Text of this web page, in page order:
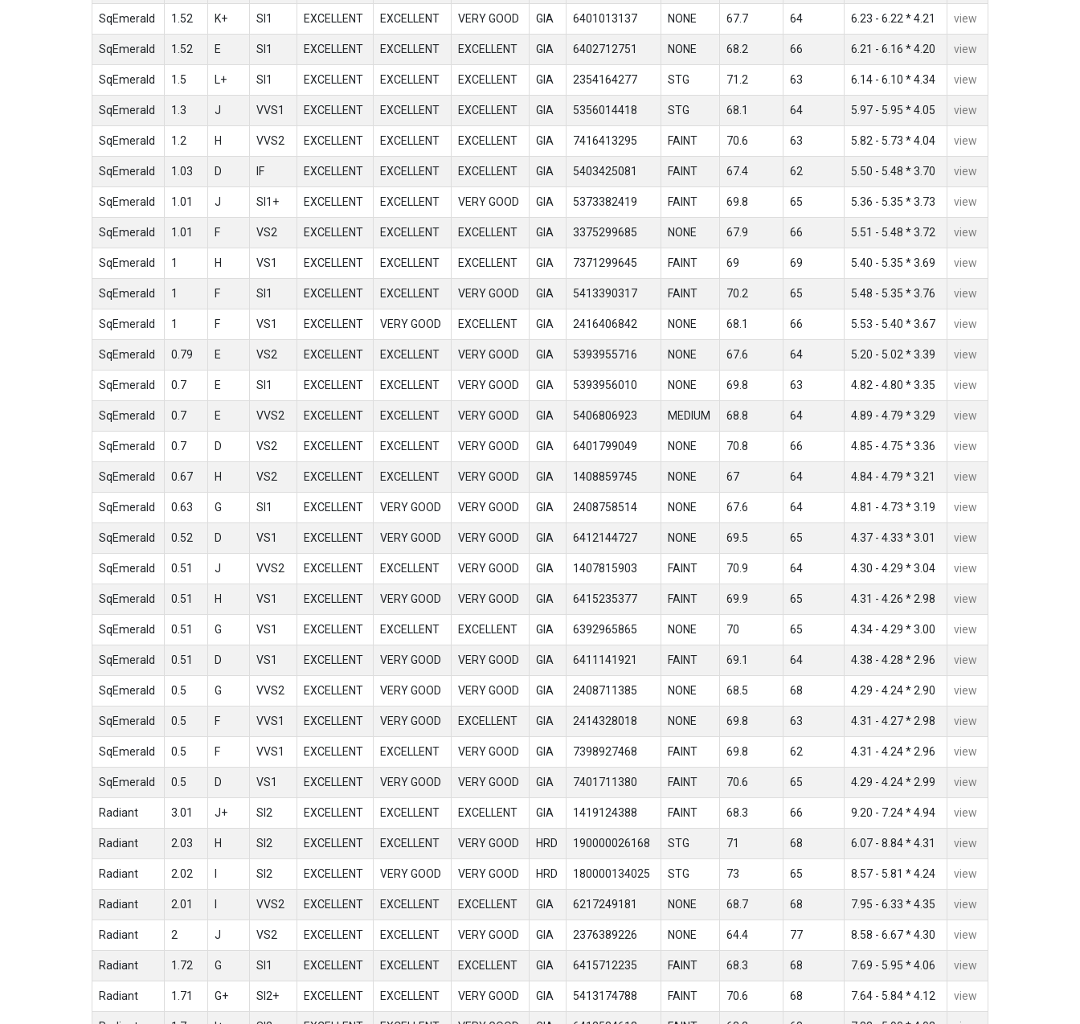
SqEmerald 1.52 K+ SI1 EXCELLENT EXCELLENT VERY GOOD GIA 6401013137 NONE 67.7 64 6.23 - 6.22 * 4.21 view
SqEmerald 1.52 E SI1 EXCELLENT EXCELLENT EXCELLENT GIA 6402712751 NONE 68.2 66 6.21 - 6.16 * 4.20 view
SqEmerald 1.5 L+ SI1 EXCELLENT EXCELLENT EXCELLENT GIA 2354164277 STG 71.2 63 6.14 - 6.10 * 4.34 view
SqEmerald 1.3 J VVS1 EXCELLENT EXCELLENT EXCELLENT GIA 5356014418 STG 68.1 64 5.97 - 5.95 * 4.05 view
SqEmerald 1.2 H VVS2 EXCELLENT EXCELLENT EXCELLENT GIA 7416413295 FAINT 70.6 63 5.82 - 5.73 * 4.04 view
SqEmerald 1.03 D IF EXCELLENT EXCELLENT EXCELLENT GIA 5403425081 FAINT 67.4 62 5.50 - 5.48 * 3.70 view
SqEmerald 1.01 J SI1+ EXCELLENT EXCELLENT VERY GOOD GIA 5373382419 FAINT 69.8 65 5.36 - 5.35 * 3.73 view
SqEmerald 1.01 F VS2 EXCELLENT EXCELLENT EXCELLENT GIA 3375299685 NONE 67.9 66 5.51 - 5.48 * 3.72 view
SqEmerald 1 H VS1 EXCELLENT EXCELLENT EXCELLENT GIA 7371299645 FAINT 69 69 5.40 - 5.35 * 3.69 view
SqEmerald 1 F SI1 EXCELLENT EXCELLENT VERY GOOD GIA 5413390317 FAINT 70.2 65 5.48 - 5.35 * 3.76 view
SqEmerald 1 F VS1 EXCELLENT VERY GOOD EXCELLENT GIA 2416406842 NONE 68.1 66 5.53 - 5.40 * 3.67 view
SqEmerald 0.79 E VS2 EXCELLENT EXCELLENT VERY GOOD GIA 5393955716 NONE 67.6 64 5.20 - 5.02 * 3.39 view
SqEmerald 0.7 E SI1 EXCELLENT EXCELLENT VERY GOOD GIA 5393956010 NONE 69.8 63 4.82 - 4.80 * 3.35 view
SqEmerald 0.7 E VVS2 EXCELLENT EXCELLENT VERY GOOD GIA 5406806923 MEDIUM 68.8 64 4.89 - 4.79 * 3.29 view
SqEmerald 0.7 D VS2 EXCELLENT EXCELLENT VERY GOOD GIA 6401799049 NONE 70.8 66 4.85 - 4.75 * 3.36 view
SqEmerald 0.67 H VS2 EXCELLENT EXCELLENT VERY GOOD GIA 1408859745 NONE 67 64 4.84 - 4.79 * 3.21 view
SqEmerald 0.63 G SI1 EXCELLENT VERY GOOD VERY GOOD GIA 2408758514 NONE 67.6 64 4.81 - 4.73 * 3.19 view
SqEmerald 0.52 D VS1 EXCELLENT VERY GOOD VERY GOOD GIA 6412144727 NONE 69.5 65 4.37 - 4.33 * 3.01 view
SqEmerald 0.51 J VVS2 EXCELLENT EXCELLENT VERY GOOD GIA 1407815903 FAINT 70.9 64 4.30 - 4.29 * 3.04 view
SqEmerald 0.51 H VS1 EXCELLENT VERY GOOD VERY GOOD GIA 6415235377 FAINT 69.9 65 4.31 - 4.26 * 2.98 view
SqEmerald 0.51 G VS1 EXCELLENT EXCELLENT EXCELLENT GIA 6392965865 NONE 70 65 4.34 - 4.29 * 3.00 view
SqEmerald 0.51 D VS1 EXCELLENT VERY GOOD VERY GOOD GIA 6411141921 FAINT 69.1 64 4.38 - 4.28 * 2.96 view
SqEmerald 0.5 G VVS2 EXCELLENT VERY GOOD VERY GOOD GIA 2408711385 NONE 68.5 68 4.29 - 4.24 * 2.90 view
SqEmerald 0.5 F VVS1 EXCELLENT VERY GOOD EXCELLENT GIA 2414328018 NONE 69.8 63 4.31 - 4.27 * 2.98 view
SqEmerald 0.5 F VVS1 EXCELLENT EXCELLENT VERY GOOD GIA 7398927468 FAINT 69.8 62 4.31 - 4.24 * 2.96 view
SqEmerald 0.5 D VS1 EXCELLENT VERY GOOD VERY GOOD GIA 7401711380 FAINT 70.6 65 4.29 - 4.24 * 2.99 view
Radiant 3.01 J+ SI2 EXCELLENT EXCELLENT EXCELLENT GIA 1419124388 FAINT 68.3 66 9.20 - 7.24 * 4.94 view
Radiant 2.03 H SI2 EXCELLENT EXCELLENT VERY GOOD HRD 190000026168 STG 71 68 6.07 - 8.84 * 4.31 view
Radiant 2.02 I SI2 EXCELLENT VERY GOOD VERY GOOD HRD 180000134025 STG 73 65 8.57 - 5.81 * 4.24 view
Radiant 2.01 I VVS2 EXCELLENT EXCELLENT EXCELLENT GIA 6217249181 NONE 68.7 68 7.95 - 6.33 * 4.35 view
Radiant 2 J VS2 EXCELLENT EXCELLENT VERY GOOD GIA 2376389226 NONE 64.4 77 8.58 - 6.67 * 4.30 view
Radiant 1.72 G SI1 EXCELLENT EXCELLENT EXCELLENT GIA 6415712235 FAINT 68.3 68 7.69 - 5.95 * 4.06 view
Radiant 1.71 G+ SI2+ EXCELLENT EXCELLENT VERY GOOD GIA 5413174788 FAINT 70.6 68 7.64 - 5.84 * 4.12 view